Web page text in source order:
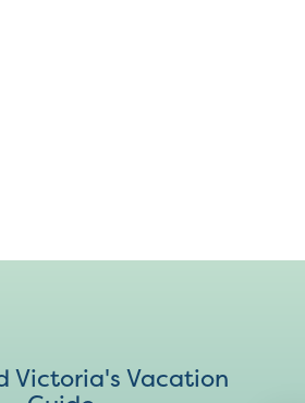
Victoria's Vacation